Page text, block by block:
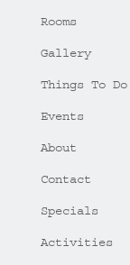
Rooms
Gallery
Things To Do
Events
About
Contact
Specials
Activities